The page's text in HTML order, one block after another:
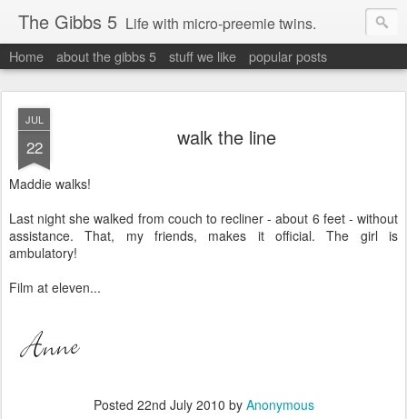
The Gibbs 5 Life with micro-preemie twins.
Home about the gibbs 5 stuff we like popular posts
JUL
22 walk the line
Maddie walks!
Last night she walked from couch to recliner - about 6 feet - without
assistance. That, my friends, makes it official. The girl is
ambulatory!
Film at eleven...
Posted 22nd July 2010 by Anonymous